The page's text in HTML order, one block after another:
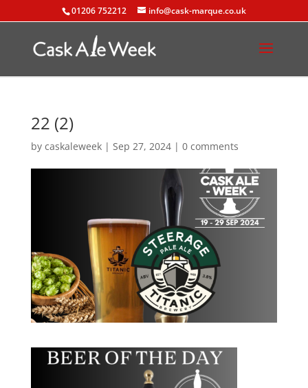
01206 752212 info@cask-marque.co.uk
22 (2)
by caskaleweek| Sep 27, 2024| 0 comments